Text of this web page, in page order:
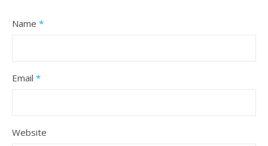
Name *
Email *
Website